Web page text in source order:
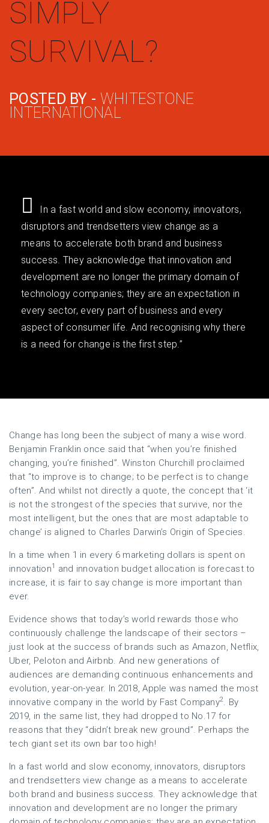
SIMPLY
SURVIVAL?
POSTED BY - WHITESTONE
INTERNATIONAL
In a fast world and slow economy, innovators,
disruptors and trendsetters view change as a
means to accelerate both brand and business
success. They acknowledge that innovation and
development are no longer the primary domain of
technology companies; they are an expectation in
every sector, every part of business and every
aspect of consumer life. And recognising why there
is a need for change is the first step.”
Change has long been the subject of many a wise word.
Benjamin Franklin once said that “when you’re finished
changing, you’re finished”. Winston Churchill proclaimed
that “to improve is to change; to be perfect is to change
often”. And whilst not directly a quote, the concept that ‘it
is not the strongest of the species that survive, nor the
most intelligent, but the ones that are most adaptable to
change’ is aligned to Charles Darwin’s Origin of Species.
In a time when 1 in every 6 marketing dollars is spent on
innovation1
and innovation budget allocation is forecast to
increase, it is fair to say change is more important than
ever.
Evidence shows that today’s world rewards those who
continuously challenge the landscape of their sectors –
just look at the success of brands such as Amazon, Netflix,
Uber, Peloton and Airbnb. And new generations of
audiences are demanding continuous enhancements and
evolution, year-on-year. In 2018, Apple was named the most
innovative company in the world by Fast Company2. By
2019, in the same list, they had dropped to No.17 for
reasons that they “didn’t break new ground”. Perhaps the
tech giant set its own bar too high!
In a fast world and slow economy, innovators, disruptors
and trendsetters view change as a means to accelerate
both brand and business success. They acknowledge that
innovation and development are no longer the primary